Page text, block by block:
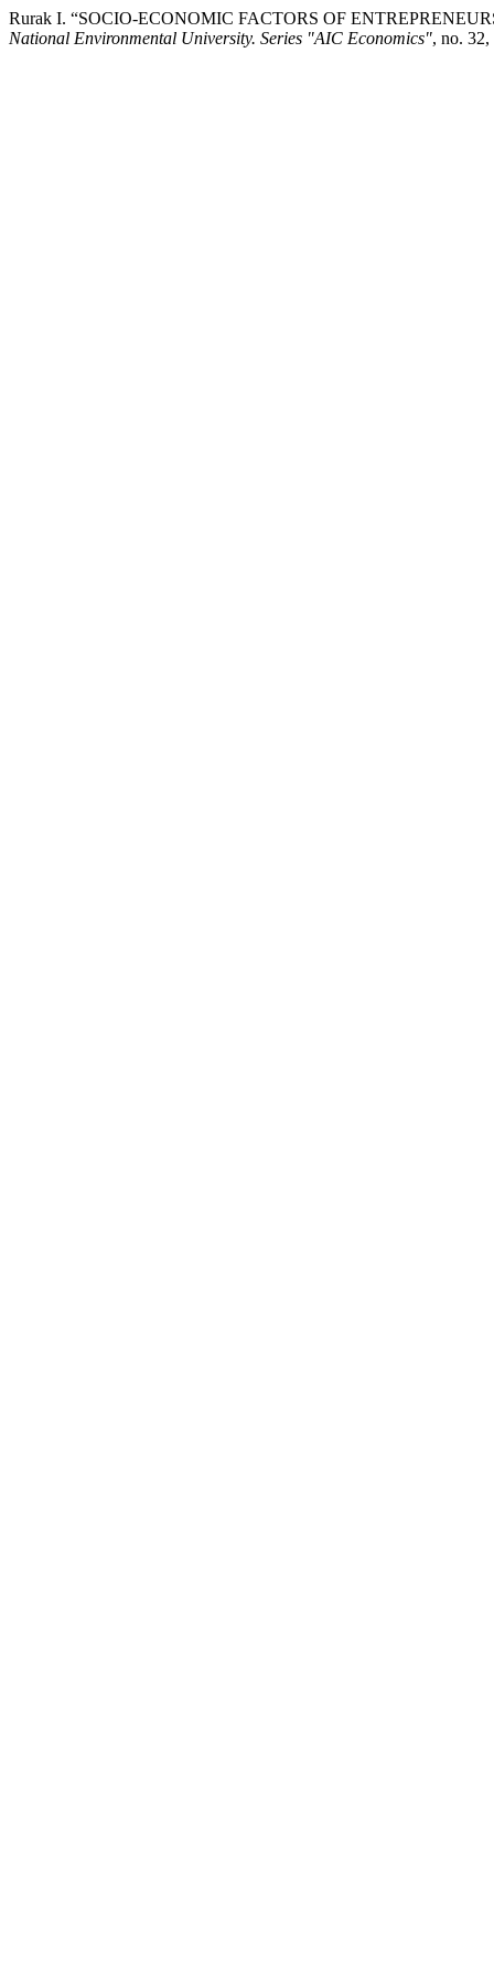
Rurak І. “SOCIO-ECONOMIC FACTORS OF
National Environmental University. Series "AIC Economics", no.